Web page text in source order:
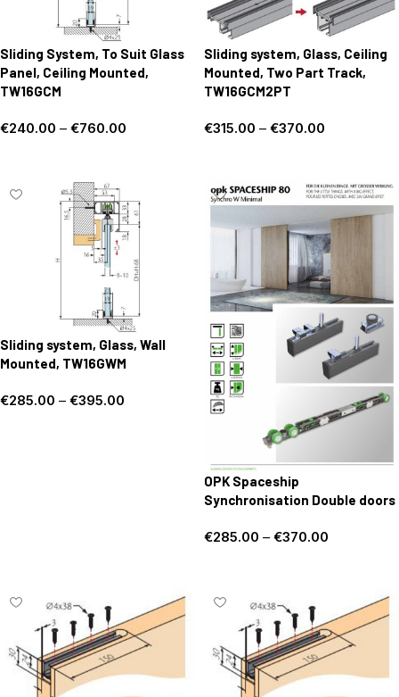
Sliding System, To Suit Glass
Panel, Ceiling Mounted,
TW16GCM
€240.00 – €760.00
Sliding system, Glass, Ceiling
Mounted, Two Part Track,
TW16GCM2PT
€315.00 – €370.00
Sliding system, Glass, Wall
Mounted, TW16GWM
€285.00 – €395.00
OPK Spaceship
Synchronisation Double doors
€285.00 – €370.00